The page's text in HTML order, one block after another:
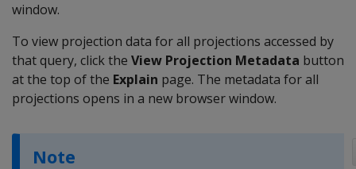
window.
To view projection data for all projections accessed by
that query, click the View Projection Metadata button
at the top of the Explain page. The metadata for all
projections opens in a new browser window.
Note